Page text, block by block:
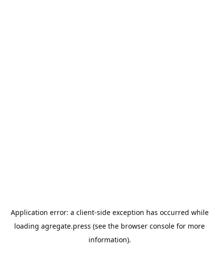
Application error: a client-side exception has occurred while
loading agregate.press (see the browser console for more
information).